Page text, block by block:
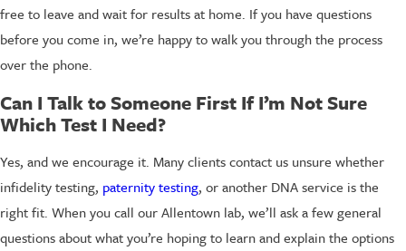
free to leave and wait for results at home. If you have questions
before you come in, we’re happy to walk you through the process
over the phone.
Can I Talk to Someone First If I’m Not Sure
Which Test I Need?
Yes, and we encourage it. Many clients contact us unsure whether
infidelity testing, paternity testing, or another DNA service is the
right fit. When you call our Allentown lab, we’ll ask a few general
questions about what you’re hoping to learn and explain the options